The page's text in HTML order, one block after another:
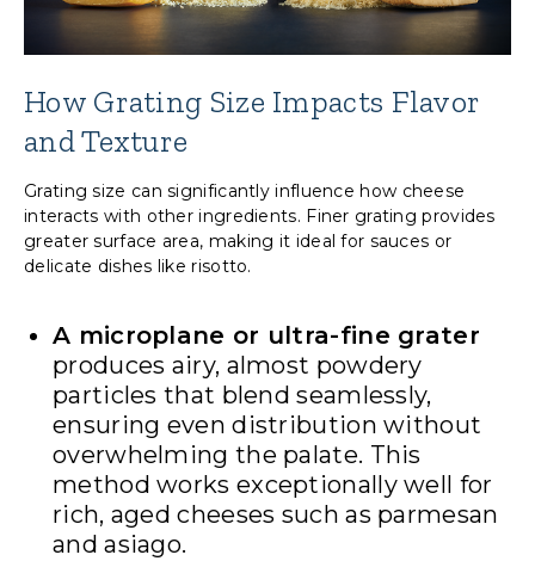
How Grating Size Impacts Flavor
and Texture
Grating size can significantly influence how cheese
interacts with other ingredients. Finer grating provides
greater surface area, making it ideal for sauces or
delicate dishes like risotto.
A microplane or ultra-fine grater
produces airy, almost powdery
particles that blend seamlessly,
ensuring even distribution without
overwhelming the palate. This
method works exceptionally well for
rich, aged cheeses such as parmesan
and asiago.